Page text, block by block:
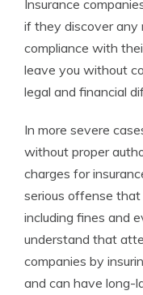
Insurance
if they discover any
compliance with
leave you without
legal and financial
In more severe
without proper
charges for
serious offense
including fines and
understand that
companies by
and can have long-